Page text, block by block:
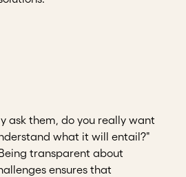
ask them, do you really want
what it will entail?"
transparent about
ensures that